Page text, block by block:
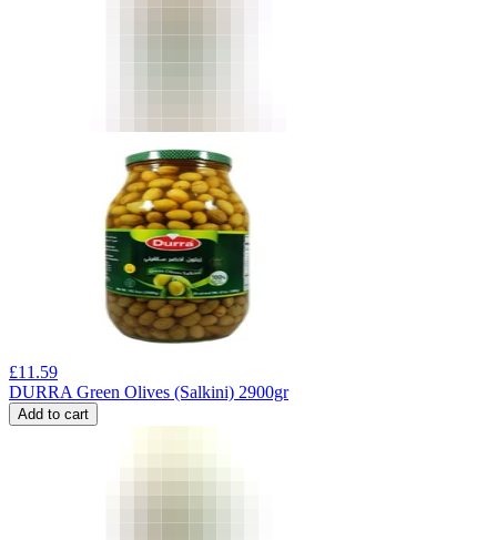
£11.59
DURRA Green Olives (Salkini) 2900gr
Add to cart